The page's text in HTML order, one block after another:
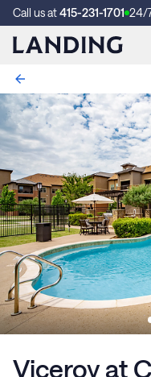
Call us at415-231-1701 24/
Viceroy at